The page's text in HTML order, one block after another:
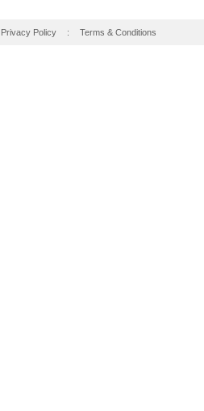
Privacy Policy : Terms & Conditions